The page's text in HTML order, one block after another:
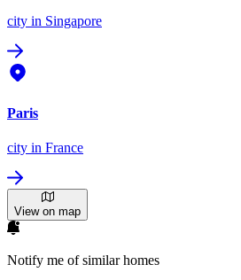
city in Singapore
Paris
city in France
View on map
Notify me of similar homes